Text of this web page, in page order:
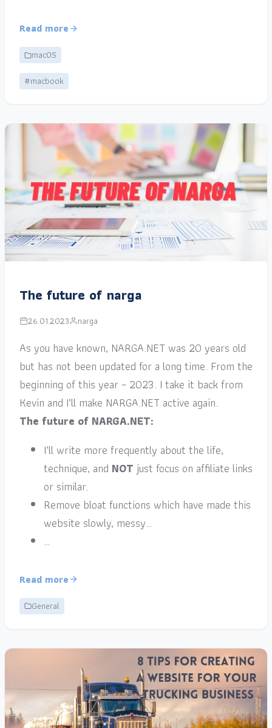
Read more
macOS
#macbook
The future of narga
26.01.2023 narga
As you have known, NARGA.NET was 20 years old
but has not been updated for a long time. From the
beginning of this year – 2023. I take it back from
Kevin and I’ll make NARGA.NET active again.
The future of NARGA.NET:
I’ll write more frequently about the life,
technique, and NOT just focus on affiliate links
or similar.
Remove bloat functions which have made this
website slowly, messy…
…
Read more
General